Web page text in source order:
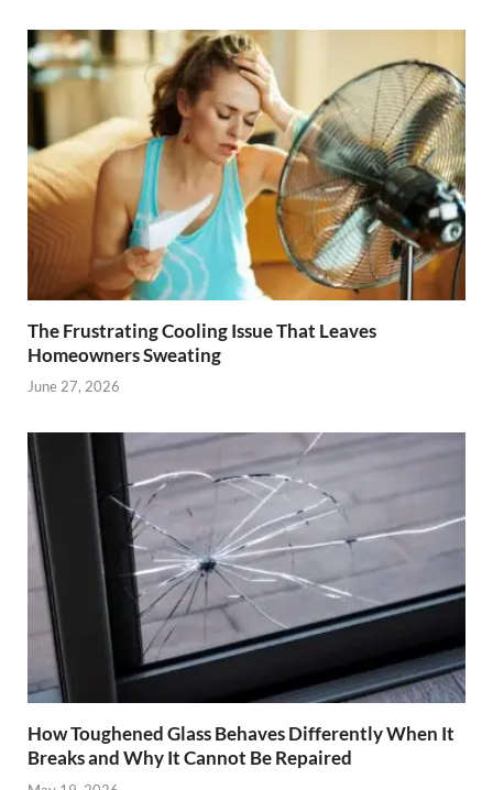
The Frustrating Cooling Issue That Leaves
Homeowners Sweating
June 27, 2026
How Toughened Glass Behaves Differently When It
Breaks and Why It Cannot Be Repaired